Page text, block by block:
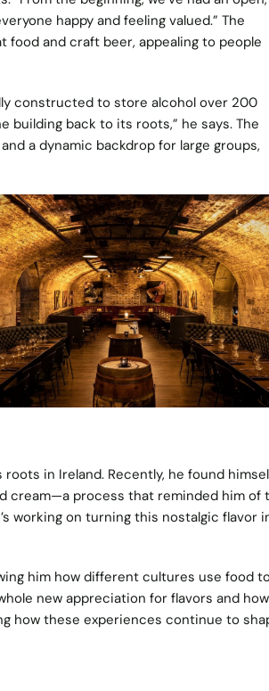
happy and feeling valued.” The
and craft beer, appealing to people
constructed to store alcohol over 200
building back to its roots,” he says. The
a dynamic backdrop for large groups,
in Ireland. Recently, he found
cream—a process that reminded him of
working on turning this nostalgic flavor
him how different cultures use food
new appreciation for flavors and how
how these experiences continue to